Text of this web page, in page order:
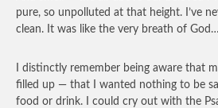
pure, so unpolluted at that height. I’ve
clean. It was like the very breath of
I distinctly remember being aware that
filled up — that I wanted nothing to be
food or drink. I could cry out with the